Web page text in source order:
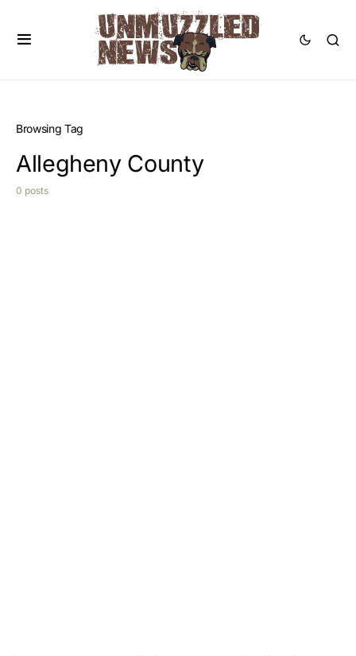
Browsing Tag
Allegheny County
0 posts